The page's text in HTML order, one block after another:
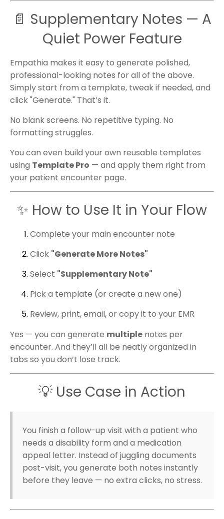
📄 Supplementary Notes — A
Quiet Power Feature
Empathia makes it easy to generate polished,
professional-looking notes for all of the above.
Simply start from a template, tweak if needed, and
click "Generate." That’s it.
No blank screens. No repetitive typing. No
formatting struggles.
You can even build your own reusable templates
using Template Pro — and apply them right from
your patient encounter page.
✨ How to Use It in Your Flow
Complete your main encounter note
Click "Generate More Notes"
Select "Supplementary Note"
Pick a template (or create a new one)
Review, print, email, or copy it to your EMR
Yes — you can generate multiple notes per
encounter. And they’ll all be neatly organized in
tabs so you don’t lose track.
💡 Use Case in Action
You finish a follow-up visit with a patient who
needs a disability form and a medication
appeal letter. Instead of juggling documents
post-visit, you generate both notes instantly
before they leave — no extra clicks, no stress.